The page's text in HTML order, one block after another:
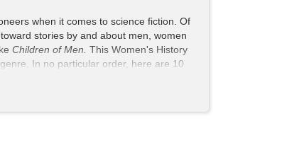
when it comes to science fiction. Of
stories by and about men, women
Children of Men.This Women's History
In no particular order, here are 10
Japanese actor Rinko Kikuchi. Mako’s